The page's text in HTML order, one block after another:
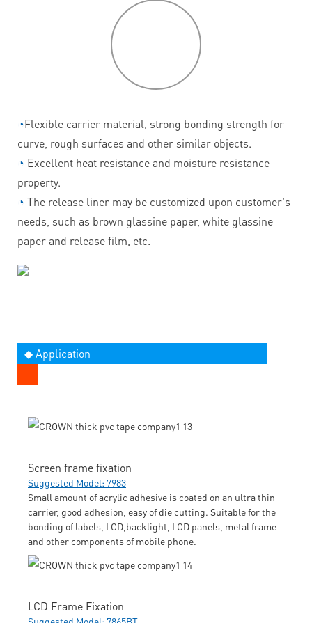
◔Flexible carrier material, strong bonding strength for
curve, rough surfaces and other similar objects.
◔ Excellent heat resistance and moisture resistance
property.
◔ The release liner may be customized upon customer's
needs, such as brown glassine paper, white glassine
paper and release film, etc.
◆ Application
Screen frame fixation
Suggested Model: 7983
Small amount of acrylic adhesive is coated on an ultra thin
carrier, good adhesion, easy of die cutting. Suitable for the
bonding of labels, LCD,backlight, LCD panels, metal frame
and other components of mobile phone.
LCD Frame Fixation